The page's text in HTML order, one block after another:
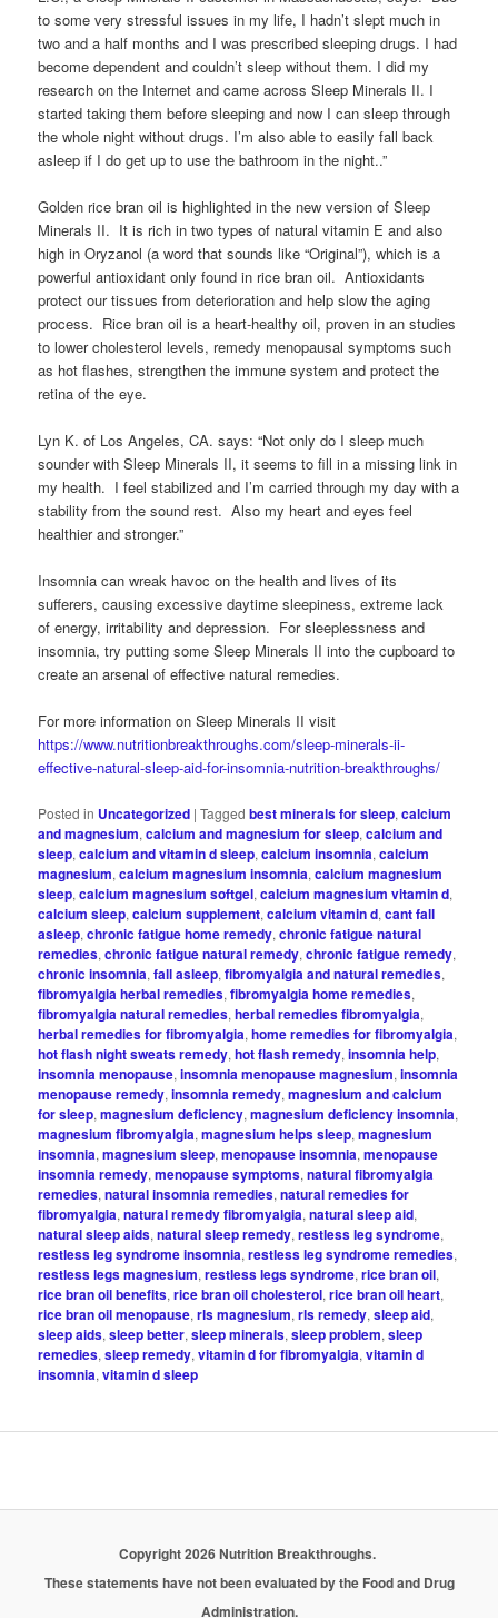
to some very stressful issues in my life, I hadn’t slept much in
two and a half months and I was prescribed sleeping drugs. I had
become dependent and couldn’t sleep without them. I did my
research on the Internet and came across Sleep Minerals II. I
started taking them before sleeping and now I can sleep through
the whole night without drugs. I’m also able to easily fall back
asleep if I do get up to use the bathroom in the night..”
Golden rice bran oil is highlighted in the new version of Sleep
Minerals II. It is rich in two types of natural vitamin E and also
high in Oryzanol (a word that sounds like “Original”), which is a
powerful antioxidant only found in rice bran oil. Antioxidants
protect our tissues from deterioration and help slow the aging
process. Rice bran oil is a heart-healthy oil, proven in an studies
to lower cholesterol levels, remedy menopausal symptoms such
as hot flashes, strengthen the immune system and protect the
retina of the eye.
Lyn K. of Los Angeles, CA. says: “Not only do I sleep much
sounder with Sleep Minerals II, it seems to fill in a missing link in
my health. I feel stabilized and I’m carried through my day with a
stability from the sound rest. Also my heart and eyes feel
healthier and stronger.”
Insomnia can wreak havoc on the health and lives of its
sufferers, causing excessive daytime sleepiness, extreme lack
of energy, irritability and depression. For sleeplessness and
insomnia, try putting some Sleep Minerals II into the cupboard to
create an arsenal of effective natural remedies.
For more information on Sleep Minerals II visit
https://www.nutritionbreakthroughs.com/sleep-minerals-ii-
effective-natural-sleep-aid-for-insomnia-nutrition-breakthroughs/
Posted in Uncategorized |Tagged best minerals for sleep,calcium
and magnesium,calcium and magnesium for sleep,calcium and
sleep,calcium and vitamin d sleep,calcium insomnia,calcium
magnesium,calcium magnesium insomnia,calcium magnesium
sleep,calcium magnesium softgel,calcium magnesium vitamin d,
calcium sleep,calcium supplement,calcium vitamin d,cant fall
asleep,chronic fatigue home remedy,chronic fatigue natural
remedies,chronic fatigue natural remedy,chronic fatigue remedy,
chronic insomnia,fall asleep,fibromyalgia and natural remedies,
fibromyalgia herbal remedies,fibromyalgia home remedies,
fibromyalgia natural remedies,herbal remedies fibromyalgia,
herbal remedies for fibromyalgia,home remedies for fibromyalgia,
hot flash night sweats remedy,hot flash remedy,insomnia help,
insomnia menopause,insomnia menopause magnesium,insomnia
menopause remedy,insomnia remedy,magnesium and calcium
for sleep,magnesium deficiency,magnesium deficiency insomnia,
magnesium fibromyalgia,magnesium helps sleep,magnesium
insomnia,magnesium sleep,menopause insomnia,menopause
insomnia remedy,menopause symptoms,natural fibromyalgia
remedies,natural insomnia remedies,natural remedies for
fibromyalgia,natural remedy fibromyalgia,natural sleep aid,
natural sleep aids,natural sleep remedy,restless leg syndrome,
restless leg syndrome insomnia,restless leg syndrome remedies,
restless legs magnesium,restless legs syndrome,rice bran oil,
rice bran oil benefits,rice bran oil cholesterol,rice bran oil heart,
rice bran oil menopause,rls magnesium,rls remedy,sleep aid,
sleep aids,sleep better,sleep minerals,sleep problem,sleep
remedies,sleep remedy,vitamin d for fibromyalgia,vitamin d
insomnia,vitamin d sleep
Copyright 2026 Nutrition Breakthroughs.
These statements have not been evaluated by the Food and Drug
Administration.